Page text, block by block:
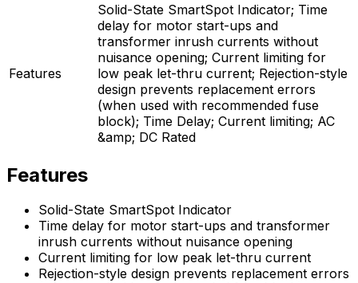
Features
Solid-State SmartSpot Indicator; Time
delay for motor start-ups and
transformer inrush currents without
nuisance opening; Current limiting for
low peak let-thru current; Rejection-style
design prevents replacement errors
(when used with recommended fuse
block); Time Delay; Current limiting; AC
&amp; DC Rated
Features
Solid-State SmartSpot Indicator
Time delay for motor start-ups and transformer
inrush currents without nuisance opening
Current limiting for low peak let-thru current
Rejection-style design prevents replacement errors